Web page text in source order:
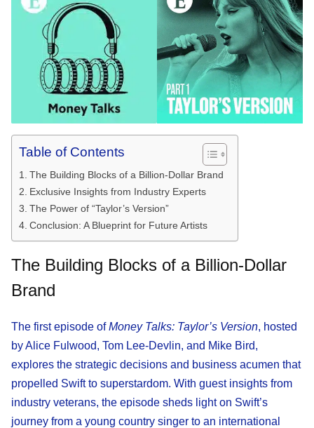
Table of Contents
The Building Blocks of a Billion-Dollar Brand
Exclusive Insights from Industry Experts
The Power of “Taylor’s Version”
Conclusion: A Blueprint for Future Artists
The Building Blocks of a Billion-Dollar
Brand
The first episode ofMoney Talks: Taylor’s Version, hosted
by Alice Fulwood, Tom Lee-Devlin, and Mike Bird,
explores the strategic decisions and business acumen that
propelled Swift to superstardom. With guest insights from
industry veterans, the episode sheds light on Swift’s
journey from a young country singer to an international